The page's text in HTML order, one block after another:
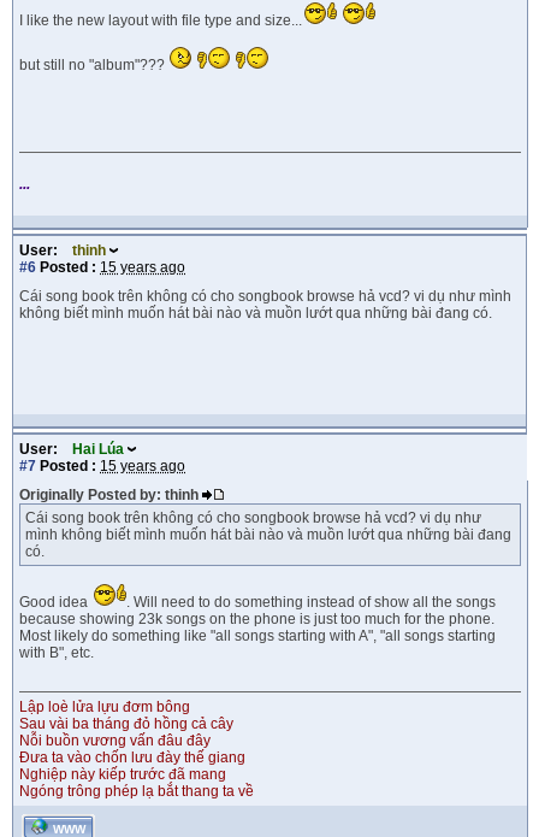
I like the new layout with file type and size...
but still no "album"???
...
User:
thinh
#6 Posted : 15 years ago
Cái song book trên không có cho songbook browse hả vcd? vi dụ như mình
không biết mình muốn hát bài nào và muồn lướt qua những bài đang có.
User:
Hai Lúa
#7 Posted : 15 years ago
Originally Posted by: thinh
Cái song book trên không có cho songbook browse hả vcd? vi dụ như
mình không biết mình muốn hát bài nào và muồn lướt qua những bài đang
có.
Good idea
. Will need to do something instead of show all the songs
because showing 23k songs on the phone is just too much for the phone.
Most likely do something like "all songs starting with A", "all songs starting
with B", etc.
Lập loè lửa lựu đơm bông
Sau vài ba tháng đỏ hồng cả cây
Nỗi buồn vương vấn đâu đây
Đưa ta vào chốn lưu đày thế giang
Nghiệp này kiếp trước đã mang
Ngóng trông phép lạ bắt thang ta về
WWW